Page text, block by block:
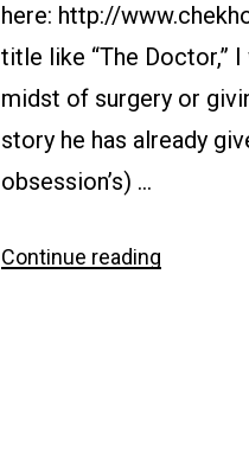
here: http://
title like “The Doctor,”
midst of surgery or
story he has already
obsession’s) …
Continue reading